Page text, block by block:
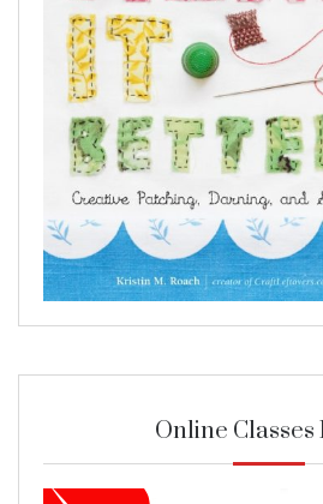
Online Classes